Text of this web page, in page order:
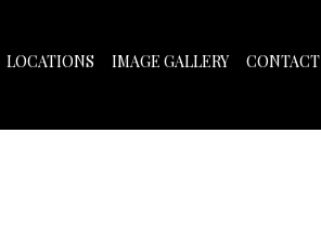
LOCATIONS IMAGE GALLERY CONTACT